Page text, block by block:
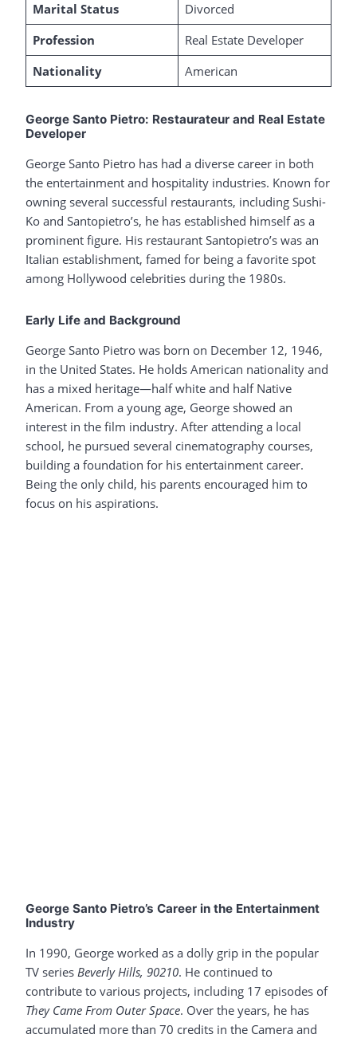
Marital Status
Divorced
Profession
Real Estate Developer
Nationality
American
George Santo Pietro: Restaurateur and Real Estate
Developer
George Santo Pietro has had a diverse career in both
the entertainment and hospitality industries. Known for
owning several successful restaurants, including Sushi-
Ko and Santopietro’s, he has established himself as a
prominent figure. His restaurant Santopietro’s was an
Italian establishment, famed for being a favorite spot
among Hollywood celebrities during the 1980s.
Early Life and Background
George Santo Pietro was born on December 12, 1946,
in the United States. He holds American nationality and
has a mixed heritage—half white and half Native
American. From a young age, George showed an
interest in the film industry. After attending a local
school, he pursued several cinematography courses,
building a foundation for his entertainment career.
Being the only child, his parents encouraged him to
focus on his aspirations.
George Santo Pietro’s Career in the Entertainment
Industry
In 1990, George worked as a dolly grip in the popular
TV series Beverly Hills, 90210. He continued to
contribute to various projects, including 17 episodes of
They Came From Outer Space. Over the years, he has
accumulated more than 70 credits in the Camera and